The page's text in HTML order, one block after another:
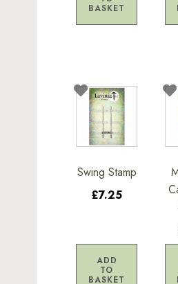
BASKET
Swing Stamp
£7.25
ADD
TO
BASKET